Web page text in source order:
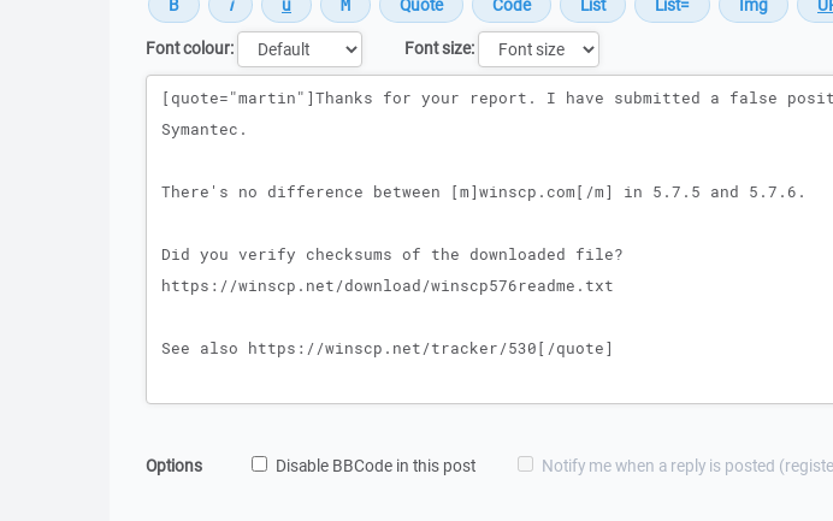
Font colour:
Font size:
Message
Options Disable BBCode in this post Notify me when a reply is posted